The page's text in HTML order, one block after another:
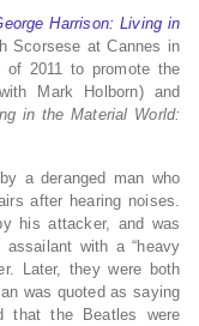
Harrison: Living in
Scorsese at Cannes in
2011 to promote the
Mark Holborn) and
in the Material World:
a deranged man who
after hearing noises.
his attacker, and was
with a “heavy
Later, they were both
was quoted as saying
that the Beatles were